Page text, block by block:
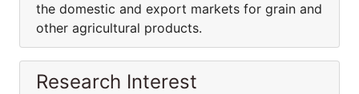
the domestic and export markets for grain and
other agricultural products.
Research Interest